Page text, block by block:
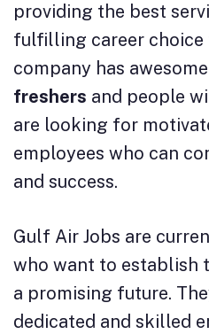
providing the best
fulfilling career choice
company has
freshers and people
are looking for
employees who can
and success.
Gulf Air Jobs are
who want to establish
a promising future.
dedicated and skilled